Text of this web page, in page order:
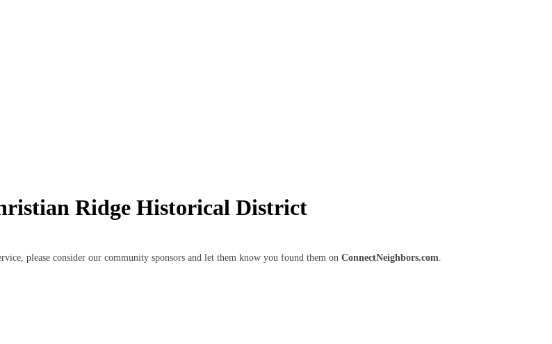
Ridge Historical District
please consider our community sponsors and let them know you found them on ConnectNeighbors.com